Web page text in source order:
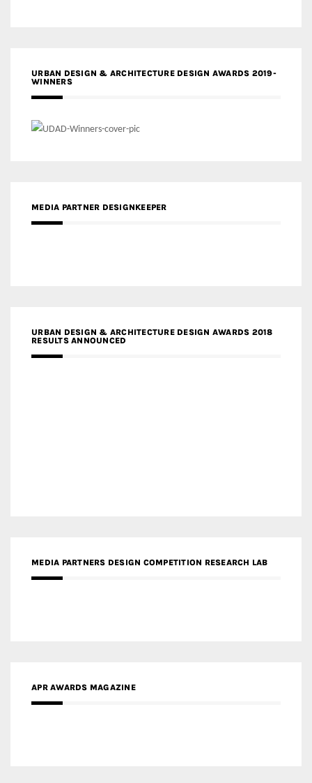
URBAN DESIGN & ARCHITECTURE DESIGN AWARDS 2019-
WINNERS
MEDIA PARTNER DESIGNKEEPER
URBAN DESIGN & ARCHITECTURE DESIGN AWARDS 2018
RESULTS ANNOUNCED
MEDIA PARTNERS DESIGN COMPETITION RESEARCH LAB
APR AWARDS MAGAZINE